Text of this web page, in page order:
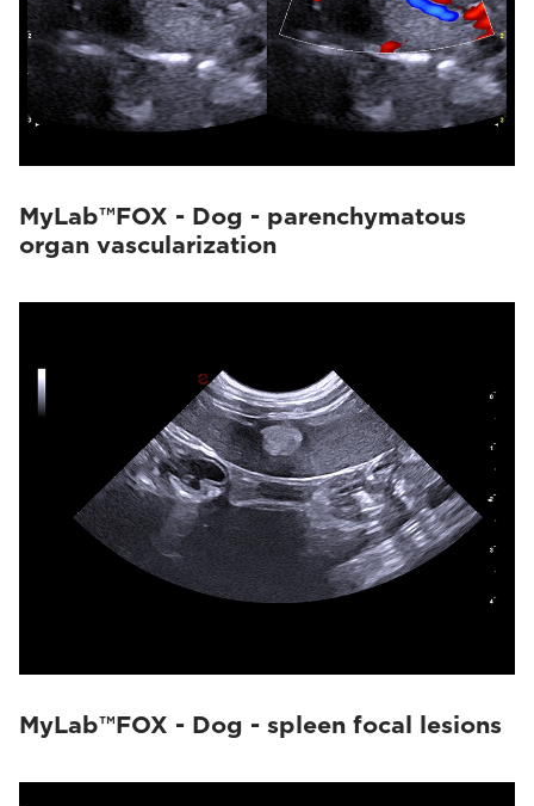
MyLab™FOX - Dog - parenchymatous
organ vascularization
MyLab™FOX - Dog - spleen focal lesions